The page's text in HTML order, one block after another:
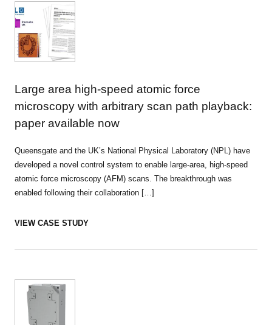
Large area high-speed atomic force
microscopy with arbitrary scan path playback:
paper available now
Queensgate and the UK’s National Physical Laboratory (NPL) have
developed a novel control system to enable large-area, high-speed
atomic force microscopy (AFM) scans. The breakthrough was
enabled following their collaboration […]
VIEW CASE STUDY